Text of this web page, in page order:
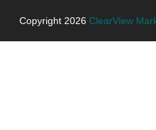
By Region, 2019 - 2025
Copyright 2026 ClearView